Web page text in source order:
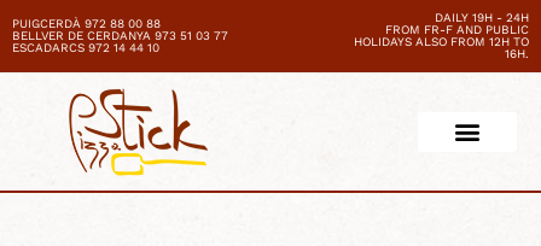
PUIGCERDÀ 972 88 00 88
BELLVER DE CERDANYA 973 51 03 77
ESCADARCS 972 14 44 10
DAILY 19H - 24H
FROM FR-F AND PUBLIC
HOLIDAYS ALSO FROM 12H TO
16H.